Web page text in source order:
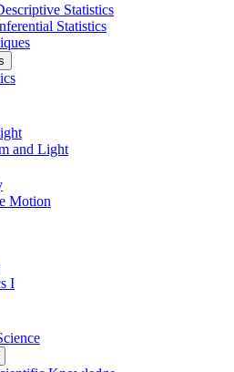
Statistics
Statistics
and Light
Motion
I